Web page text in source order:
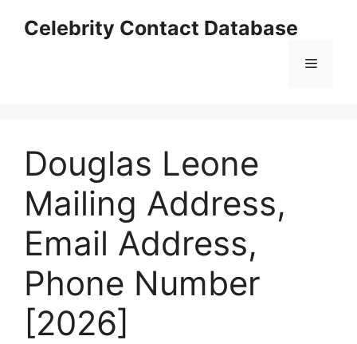
Celebrity Contact Database
Menu
Douglas Leone
Mailing Address,
Email Address,
Phone Number
[2026]